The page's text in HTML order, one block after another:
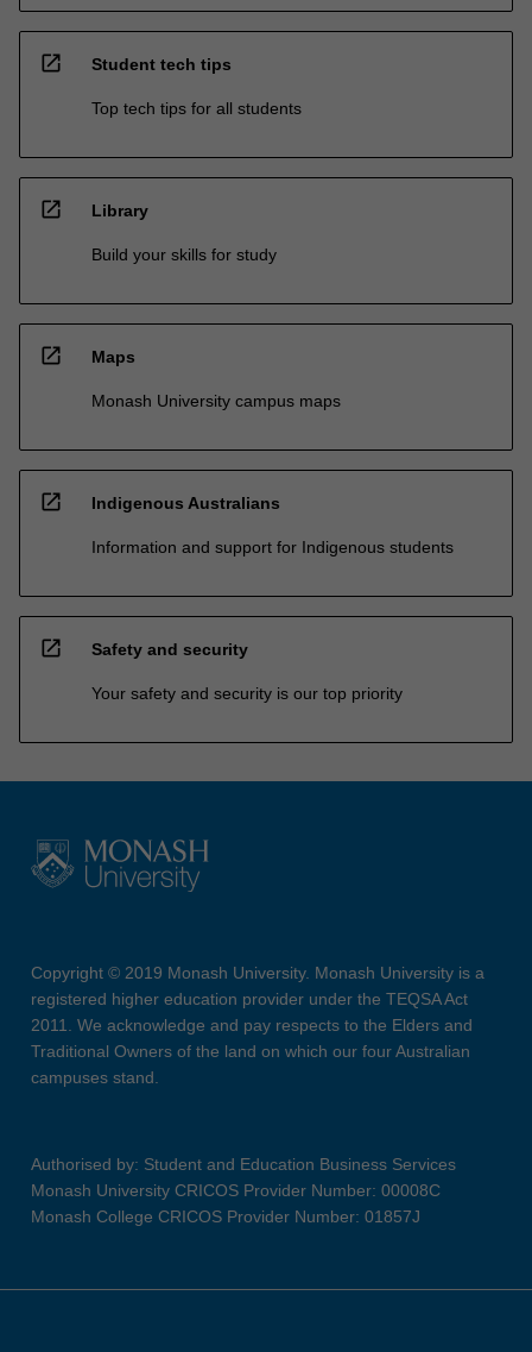
open_in_new Student tech tips
Top tech tips for all students
open_in_new Library
Build your skills for study
open_in_new Maps
Monash University campus maps
open_in_new Indigenous Australians
Information and support for Indigenous students
open_in_new Safety and security
Your safety and security is our top priority
Copyright © 2019 Monash University. Monash University is a
registered higher education provider under the TEQSA Act
2011. We acknowledge and pay respects to the Elders and
Traditional Owners of the land on which our four Australian
campuses stand.
Authorised by: Student and Education Business Services
Monash University CRICOS Provider Number: 00008C
Monash College CRICOS Provider Number: 01857J